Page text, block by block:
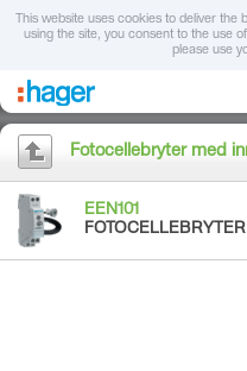
This website uses cookies to deliver
using the site, you consent to the use
please use
Fotocellebryter med
EEN101